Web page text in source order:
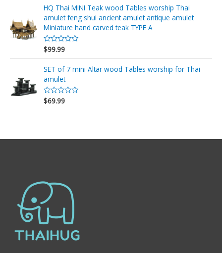
5
o
r
a
d
o
e
n
0
d
5
HQ Thai MINI Teak wood Tables worship Thai
amulet feng shui ancient amulet antique amulet
Miniature hand carved teak TYPE A
V
a
l
o
r
a
d
o
e
n
$99.99
SET of 7 mini Altar wood Tables worship for Thai
amulet
V
d
5
$69.99